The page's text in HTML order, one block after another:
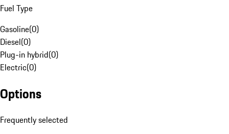
Fuel Type
Gasoline(0)
Diesel(0)
Plug-in hybrid(0)
Electric(0)
Options
Frequently selected